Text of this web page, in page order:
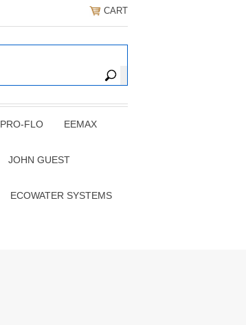
CART
PRO-FLO EEMAX
JOHN GUEST
ECOWATER SYSTEMS